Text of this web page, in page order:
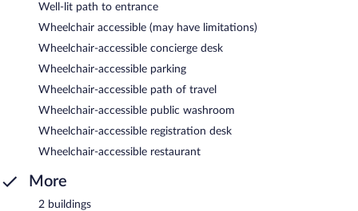
Well-lit path to entrance
Wheelchair accessible (may have limitations)
Wheelchair-accessible concierge desk
Wheelchair-accessible parking
Wheelchair-accessible path of travel
Wheelchair-accessible public washroom
Wheelchair-accessible registration desk
Wheelchair-accessible restaurant
More
2 buildings